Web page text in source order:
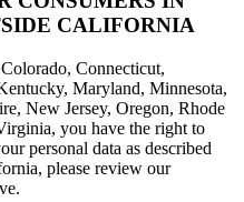
CALIFORNIA
Connecticut,
Maryland, Minnesota,
New Jersey, Oregon, Rhode
you have the right to
personal data as described
please review our